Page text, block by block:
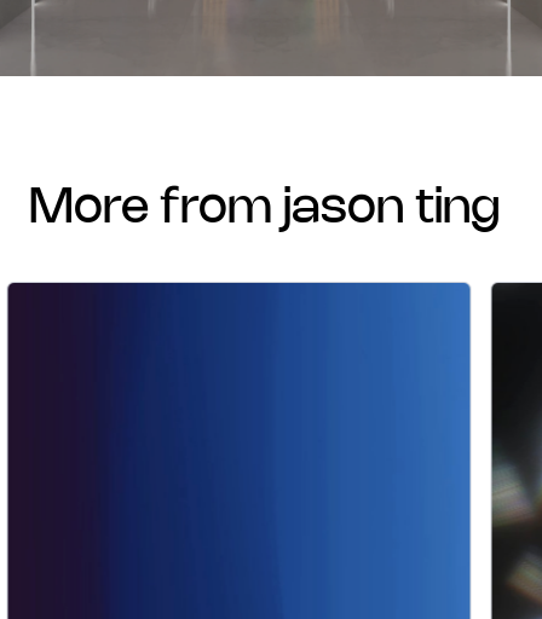
more from jason ting